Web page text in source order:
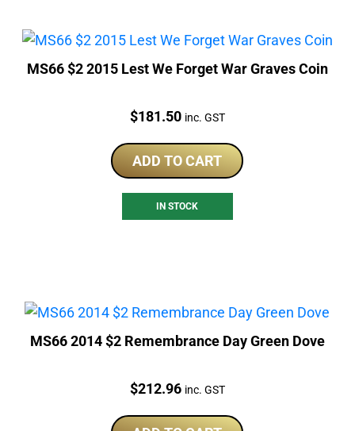
MS66 $2 2015 Lest We Forget War Graves Coin
Price:
$181.50 inc. GST
ADD TO CART
IN STOCK
MS66 2014 $2 Remembrance Day Green Dove
Price:
$212.96 inc. GST